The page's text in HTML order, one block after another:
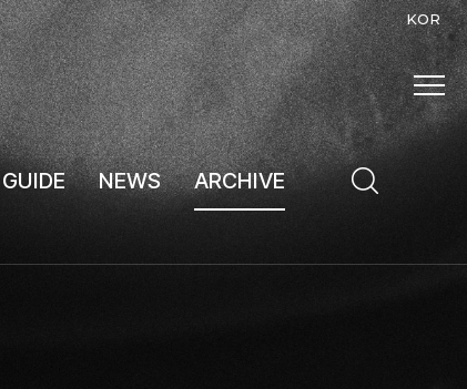
KOR
NEWS ARCHIVE